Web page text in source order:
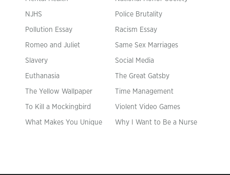
NJHS Police Brutality
Pollution Essay Racism Essay
Romeo and Juliet Same Sex Marriages
Slavery Social Media
Euthanasia The Great Gatsby
The Yellow Wallpaper Time Management
To Kill a Mockingbird Violent Video Games
What Makes You Unique Why I Want to Be a Nurse